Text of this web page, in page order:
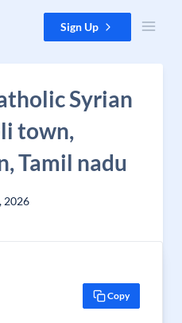
Sign Up
Syrian
town,
Tamil nadu
2026
Copy